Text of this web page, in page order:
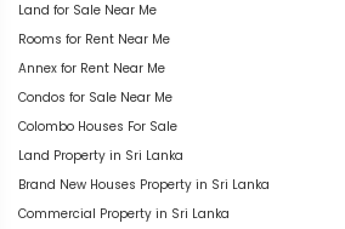
Land for Sale Near Me
Rooms for Rent Near Me
Annex for Rent Near Me
Condos for Sale Near Me
Colombo Houses For Sale
Land Property in Sri Lanka
Brand New Houses Property in Sri Lanka
Commercial Property in Sri Lanka